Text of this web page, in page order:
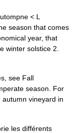
< L
season that comes
year, that
winter solstice 2.
see Fall
season. For
vineyard in
les différents